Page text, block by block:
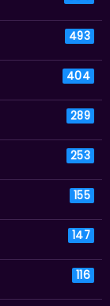
493
404
289
253
155
147
116